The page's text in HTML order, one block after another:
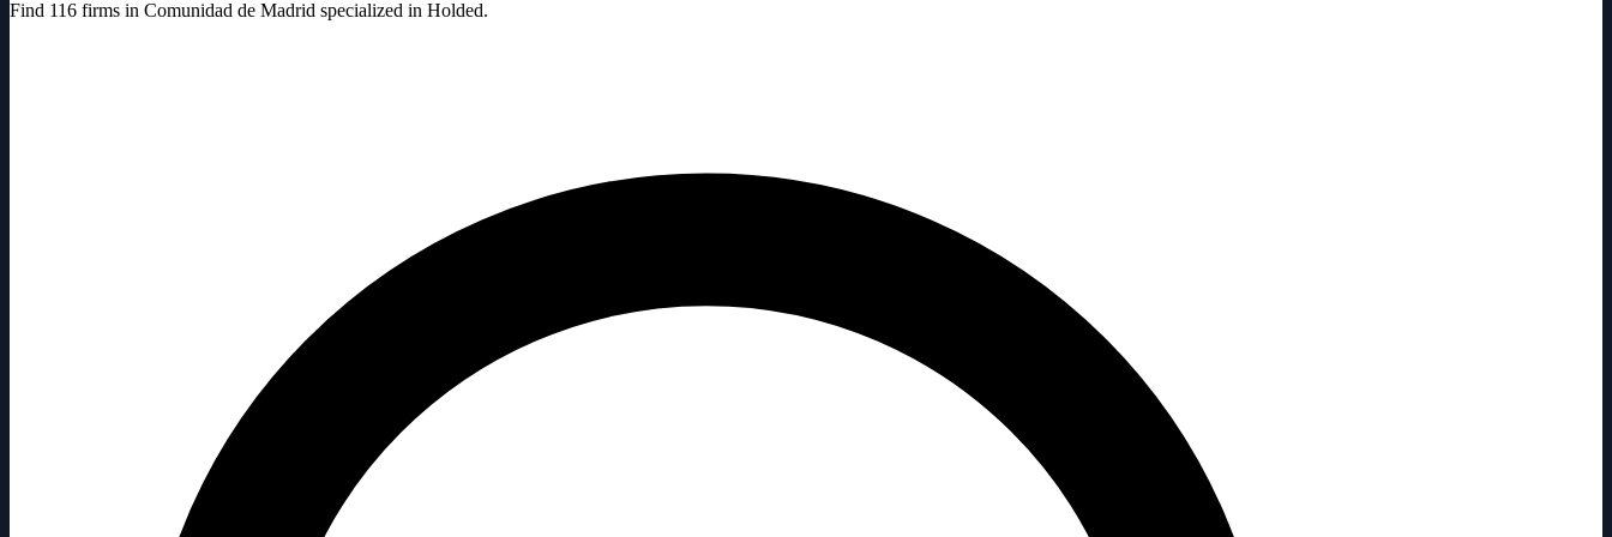
Find 116 firms in Comunidad de Madrid specialized in Holded.